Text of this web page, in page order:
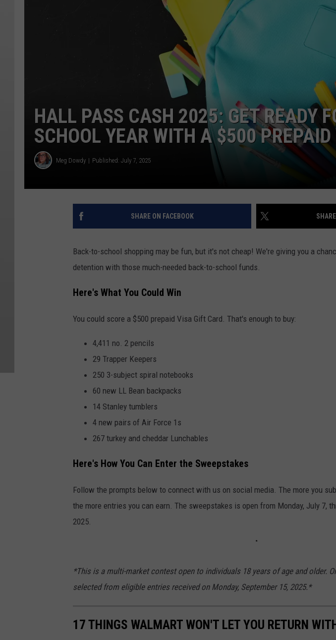
HALL PASS CASH 2025: GET READY
SCHOOL YEAR WITH A $500
Meg Dowdy Published: July 7, 2025
SHARE ON FACEBOOK
Back-to-school shopping may be fun, but it's not cheap! We're giving you a
detention with those much-needed back-to-school funds.
Here's What You Could Win
You could score a $500 prepaid Visa Gift Card. That's enough to buy:
4,411 no. 2 pencils
29 Trapper Keepers
250 3-subject spiral notebooks
60 new LL Bean backpacks
14 Stanley tumblers
4 new pairs of Air Force 1s
267 turkey and cheddar Lunchables
Here's How You Can Enter the Sweepstakes
Follow the prompts below to connect with us on social media. The more you
the more entries you can earn. The sweepstakes is open from Monday, July 7,
2025.
*This is a multi-market contest open to individuals 18 years of age and older.
selected from eligible entries received on Monday, September 15, 2025.*
17 THINGS WALMART WON'T LET YOU RETURN